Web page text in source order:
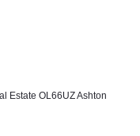
Estate OL66UZ Ashton